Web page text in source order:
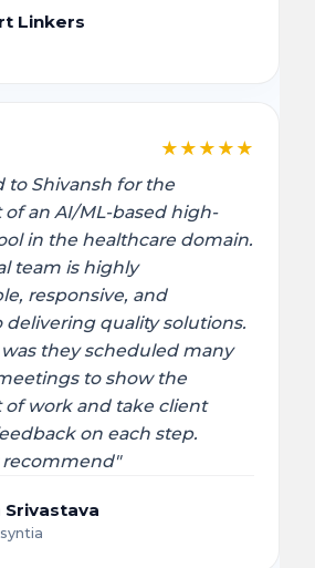
Linkers
★ ★ ★ ★ ★
to Shivansh for the
an AI/ML-based high-
in the healthcare domain.
team is highly
responsive, and
quality solutions.
they scheduled many
to show the
work and take client
on each step.
Srivastava